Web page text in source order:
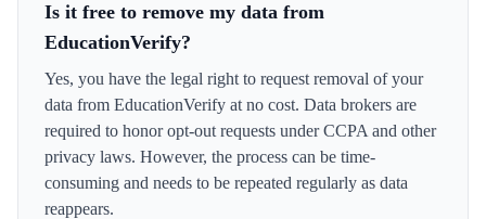
Is it free to remove my data from
EducationVerify?
Yes, you have the legal right to request removal of your
data from EducationVerify at no cost. Data brokers are
required to honor opt-out requests under CCPA and other
privacy laws. However, the process can be time-
consuming and needs to be repeated regularly as data
reappears.